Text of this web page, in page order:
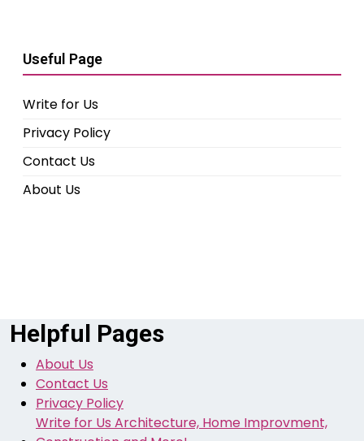
Useful Page
Write for Us
Privacy Policy
Contact Us
About Us
Helpful Pages
About Us
Contact Us
Privacy Policy
Write for Us Architecture, Home Improvment,